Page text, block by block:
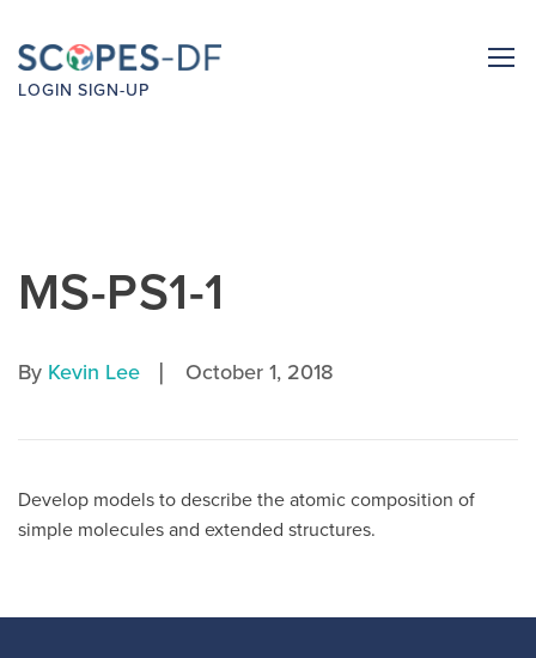
LOGIN SIGN-UP
MS-PS1-1
By Kevin Lee | October 1, 2018
Develop models to describe the atomic composition of
simple molecules and extended structures.